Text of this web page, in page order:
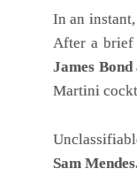
In an
After a brief
James Bond
Martini
Sam